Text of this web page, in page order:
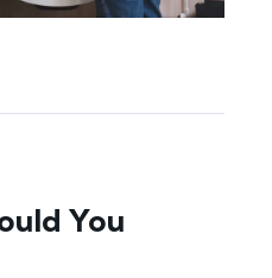
You